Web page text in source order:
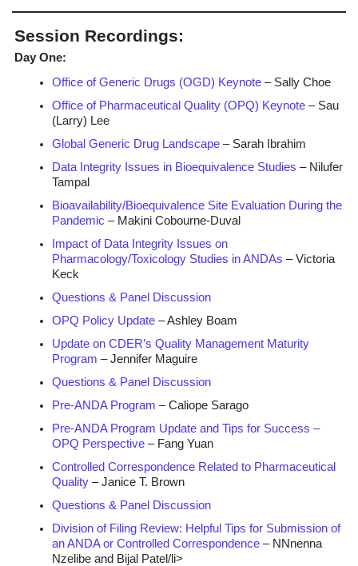
Session Recordings:
Day One:
Office of Generic Drugs (OGD) Keynote – Sally Choe
Office of Pharmaceutical Quality (OPQ) Keynote – Sau
(Larry) Lee
Global Generic Drug Landscape – Sarah Ibrahim
Data Integrity Issues in Bioequivalence Studies – Nilufer
Tampal
Bioavailability/Bioequivalence Site Evaluation During the
Pandemic – Makini Cobourne-Duval
Impact of Data Integrity Issues on
Pharmacology/Toxicology Studies in ANDAs – Victoria
Keck
Questions & Panel Discussion
OPQ Policy Update – Ashley Boam
Update on CDER’s Quality Management Maturity
Program – Jennifer Maguire
Questions & Panel Discussion
Pre-ANDA Program – Caliope Sarago
Pre-ANDA Program Update and Tips for Success –
OPQ Perspective – Fang Yuan
Controlled Correspondence Related to Pharmaceutical
Quality – Janice T. Brown
Questions & Panel Discussion
Division of Filing Review: Helpful Tips for Submission of
an ANDA or Controlled Correspondence – NNnenna
Nzelibe and Bijal Patel/li>